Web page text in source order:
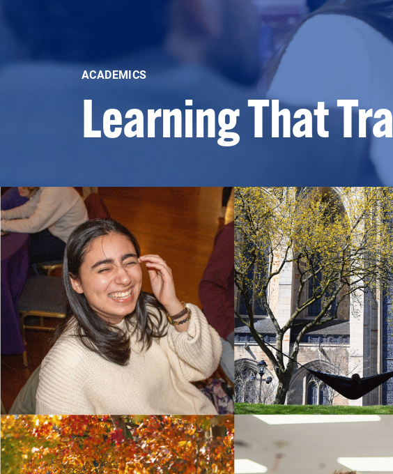
ACADEMICS
Learning That